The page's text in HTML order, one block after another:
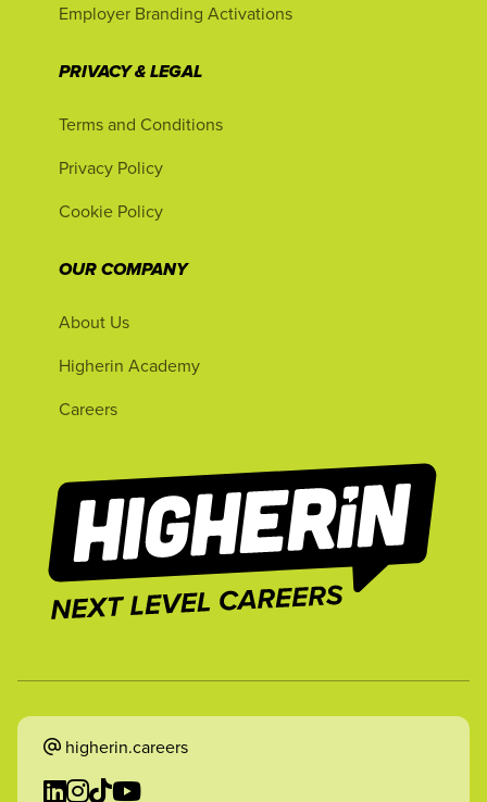
Employer Branding Activations
PRIVACY & LEGAL
Terms and Conditions
Privacy Policy
Cookie Policy
OUR COMPANY
About Us
Higherin Academy
Careers
higherin.careers